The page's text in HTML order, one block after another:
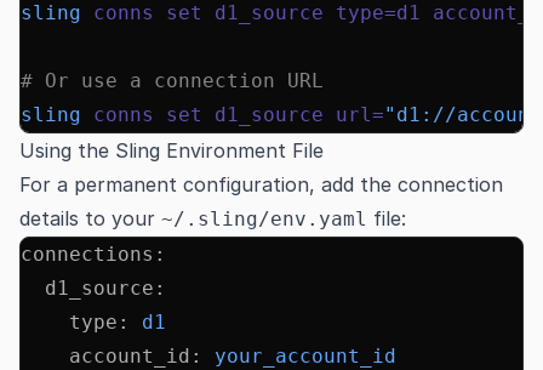
sling conns set d1_source type=d1
# Or use a connection URL
sling conns set d1_source url="d1://
Using the Sling Environment File
For a permanent configuration, add the connection
details to your ~/.sling/env.yaml file:
connections :
  d1_source
:
    type
:
d1
    account_id
: your_account_id